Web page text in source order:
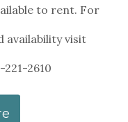
to rent. For
availability visit
221-2610